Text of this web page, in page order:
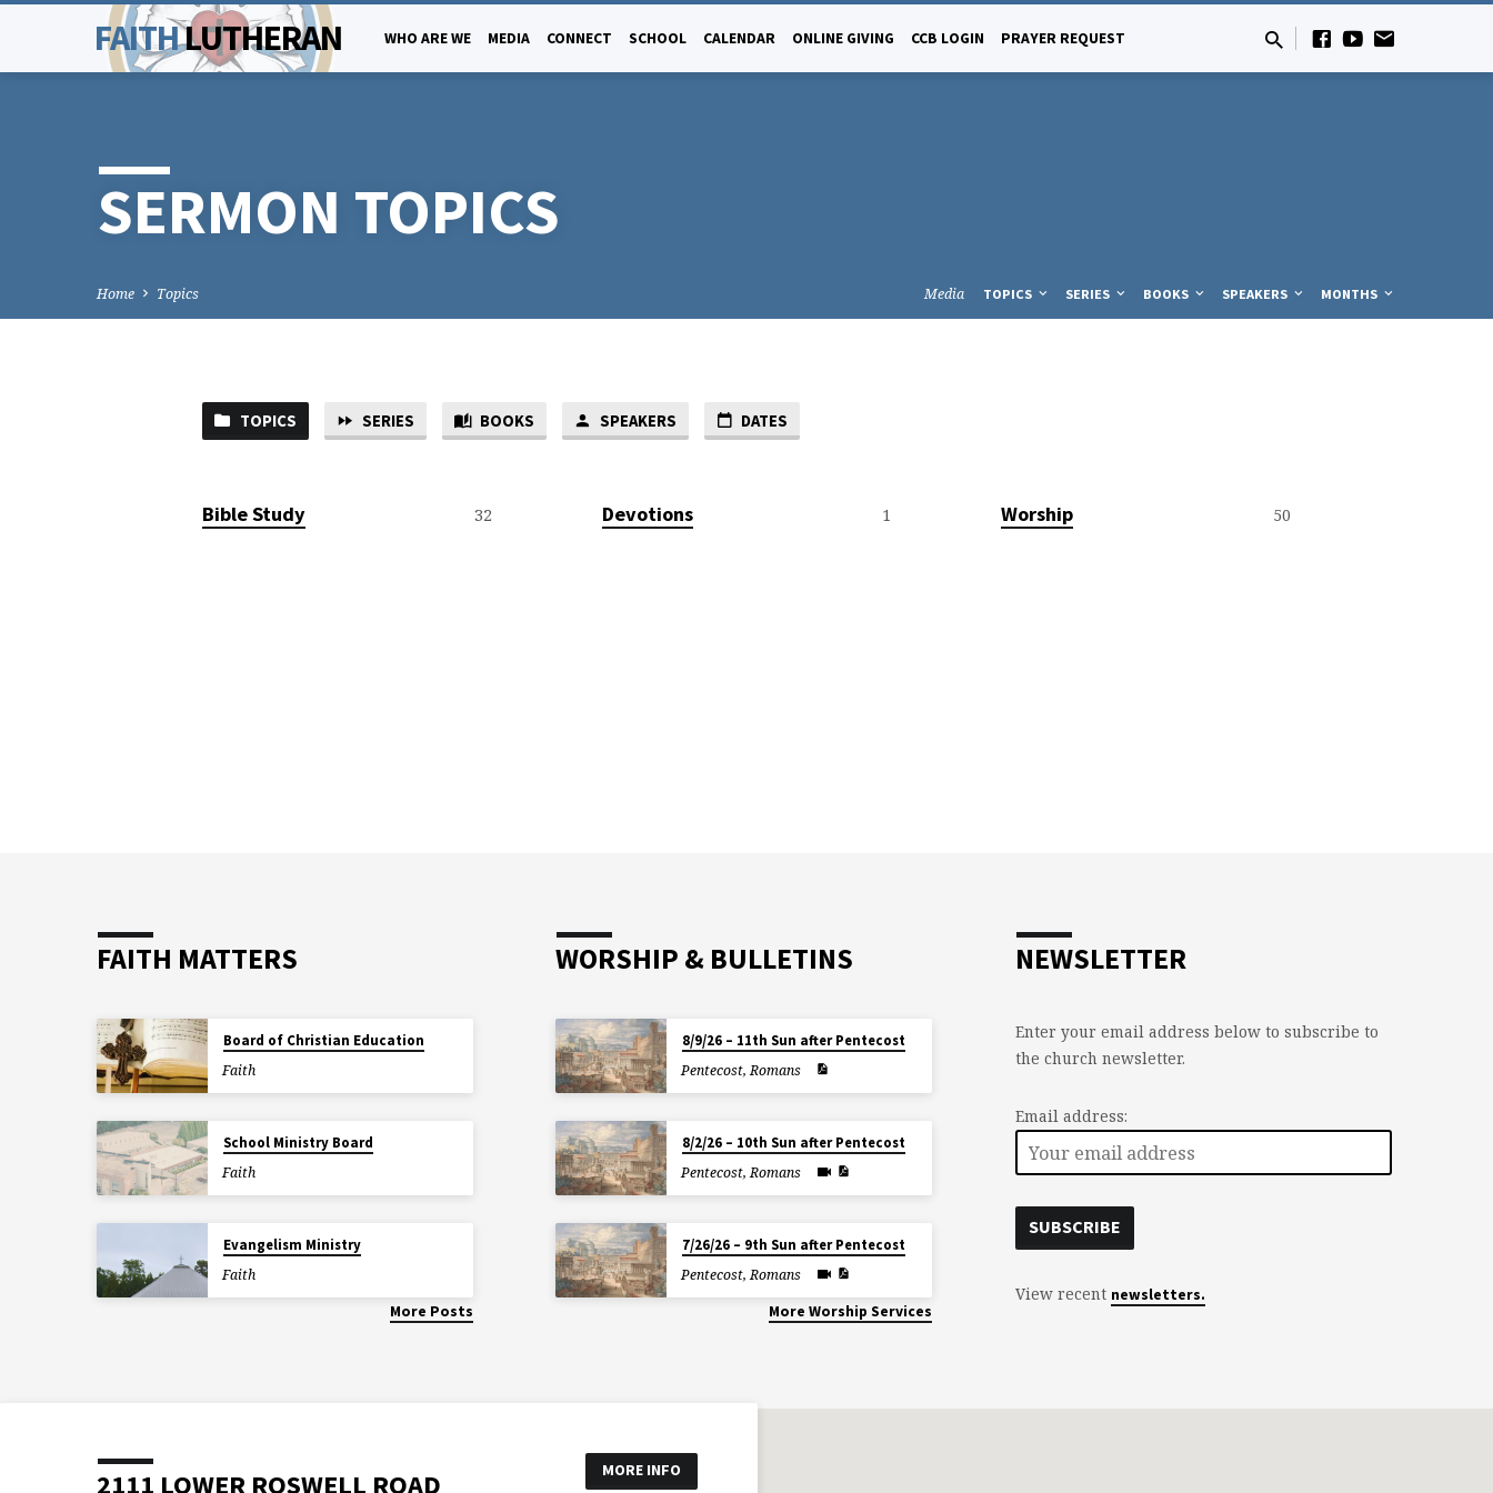
FAITHLUTHERAN WHO ARE WE MEDIA CONNECT SCHOOL CALENDAR ONLINE GIVING CCB LOGIN PRAYER REQUEST
SERMON TOPICS
Home Topics Media TOPICS SERIES BOOKS SPEAKERS MONTHS
TOPICS
TOPICS SERIES BOOKS SPEAKERS DATES
Bible Study 32 Devotions 1 Worship 50
FAITH MATTERS
Board of Christian Education
Faith
School Ministry Board
Faith
Evangelism Ministry
Faith
More Posts
WORSHIP & BULLETINS
8/9/26 – 11th Sun after Pentecost
Pentecost,Romans
8/2/26 – 10th Sun after Pentecost
Pentecost,Romans
7/26/26 – 9th Sun after Pentecost
Pentecost,Romans
More Worship Services
NEWSLETTER
Enter your email address below to subscribe to
the church newsletter.
Email address:
View recent newsletters.
2111 LOWER ROSWELL ROAD MORE INFO